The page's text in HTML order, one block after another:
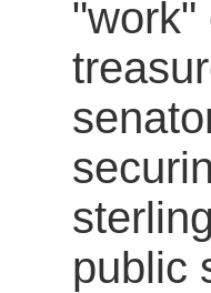
"work"
public